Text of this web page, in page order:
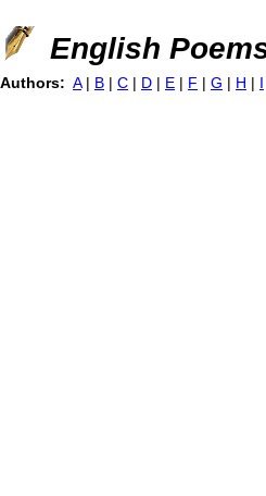
Jump to
English
Authors: A | B | C | D | E | F | G | H | I